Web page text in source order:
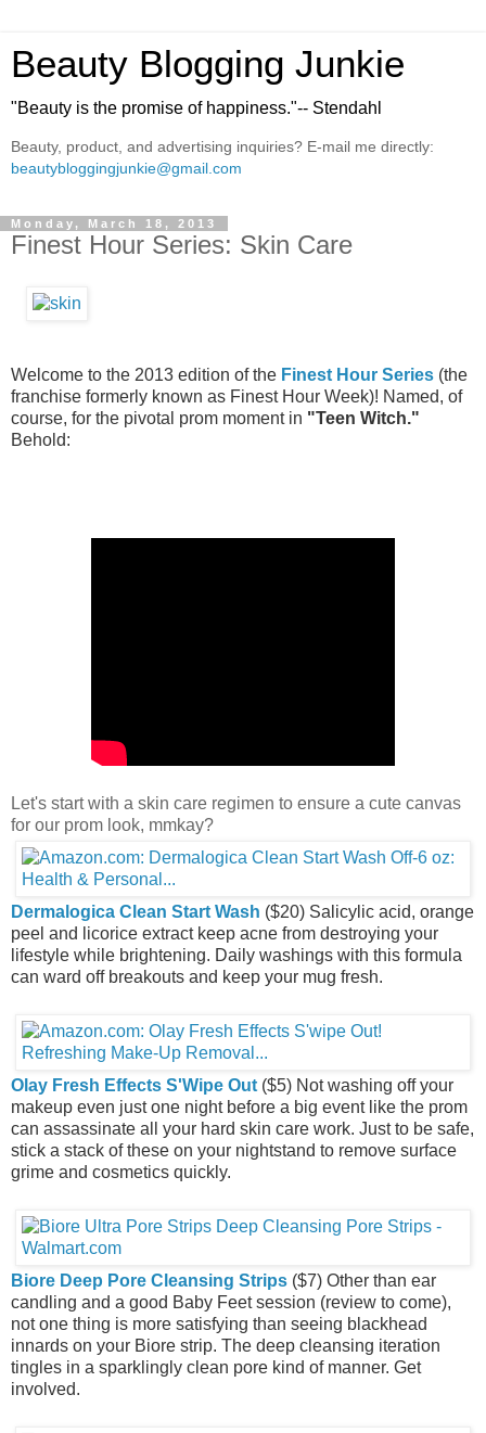
Beauty Blogging Junkie
"Beauty is the promise of happiness."-- Stendahl
Beauty, product, and advertising inquiries? E-mail me directly:
beautybloggingjunkie@gmail.com
Monday, March 18, 2013
Finest Hour Series: Skin Care
Welcome to the 2013 edition of the Finest Hour Series (the
franchise formerly known as Finest Hour Week)! Named, of
course, for the pivotal prom moment in "Teen Witch."
Behold:
Let's start with a skin care regimen to ensure a cute canvas
for our prom look, mmkay?
Dermalogica Clean Start Wash ($20) Salicylic acid, orange
peel and licorice extract keep acne from destroying your
lifestyle while brightening. Daily washings with this formula
can ward off breakouts and keep your mug fresh.
Olay Fresh Effects S'Wipe Out ($5) Not washing off your
makeup even just one night before a big event like the prom
can assassinate all your hard skin care work. Just to be safe,
stick a stack of these on your nightstand to remove surface
grime and cosmetics quickly.
Biore Deep Pore Cleansing Strips ($7) Other than ear
candling and a good Baby Feet session (review to come),
not one thing is more satisfying than seeing blackhead
innards on your Biore strip. The deep cleansing iteration
tingles in a sparklingly clean pore kind of manner. Get
involved.